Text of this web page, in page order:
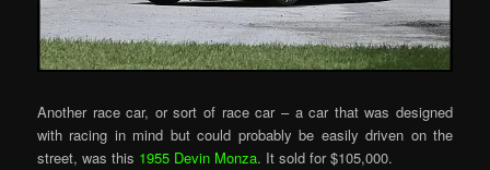
Another race car, or sort of race car – a car that was designed
with racing in mind but could probably be easily driven on the
street, was this 1955 Devin Monza. It sold for $105,000.